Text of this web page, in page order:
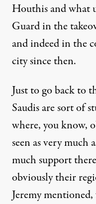
Houthis and what
Guard in the
and indeed in the
city since then.
Just to go back to
Saudis are sort of
where, you know,
seen as very
much support
obviously their
Jeremy